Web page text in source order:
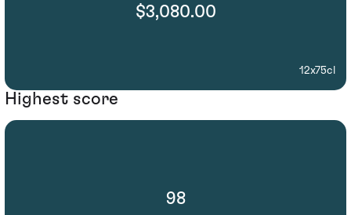
$3,080.00
12x75cl
Highest score
98